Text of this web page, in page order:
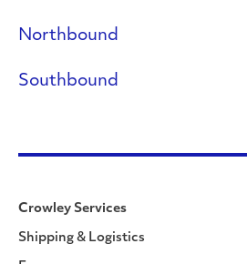
Northbound
Southbound
Crowley Services
Shipping & Logistics